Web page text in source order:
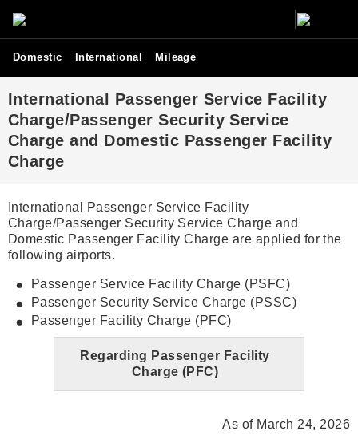
Domestic International Mileage
International Passenger Service Facility
Charge/Passenger Security Service
Charge and Domestic Passenger Facility
Charge
International Passenger Service Facility
Charge/Passenger Security Service Charge and
Domestic Passenger Facility Charge are applied for the
following airports.
Passenger Service Facility Charge (PSFC)
Passenger Security Service Charge (PSSC)
Passenger Facility Charge (PFC)
Regarding Passenger Facility
Charge (PFC)
As of March 24, 2026